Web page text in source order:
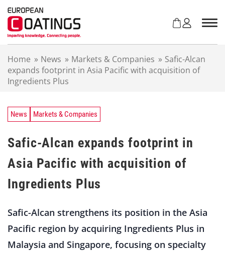
Home » News » Markets & Companies » Safic-Alcan
expands footprint in Asia Pacific with acquisition of
Ingredients Plus
News Markets & Companies
Safic-Alcan expands footprint in
Asia Pacific with acquisition of
Ingredients Plus
Safic-Alcan strengthens its position in the Asia
Pacific region by acquiring Ingredients Plus in
Malaysia and Singapore, focusing on specialty